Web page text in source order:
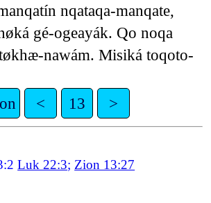
nqataqa-manqate,
gé-ogeayák. Qo noqa
nawám. Misiká toqoto-
< 13 >
Luk 22:3; Zion 13:27